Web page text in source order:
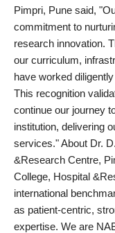
Pimpri, Pune said,
commitment to
research innovation.
our curriculum,
have worked
This recognition
continue our journey
institution, delivering
services." About Dr.
&Research Centre,
College, Hospital
international
as patient-centric,
expertise. We are